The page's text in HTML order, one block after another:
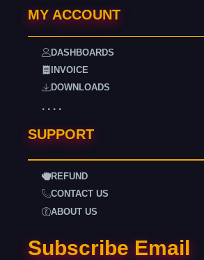
MY ACCOUNT
DASHBOARDS
INVOICE
DOWNLOADS
. . . .
SUPPORT
REFUND
CONTACT US
ABOUT US
Subscribe Email